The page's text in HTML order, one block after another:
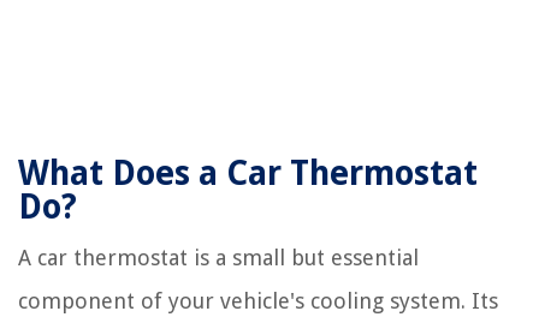
What Does a Car Thermostat
Do?
A car thermostat is a small but essential
component of your vehicle's cooling system. Its